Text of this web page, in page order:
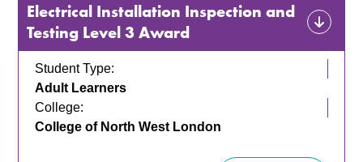
Electrical Installation Inspection and
Testing Level 3 Award
Student Type:
Adult Learners
College:
College of North West London